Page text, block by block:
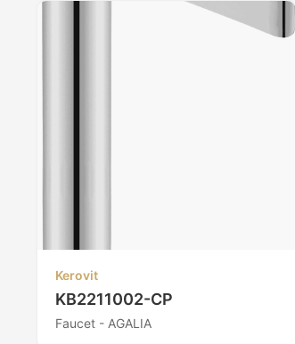
Kerovit
KB2211002-CP
Faucet - AGALIA